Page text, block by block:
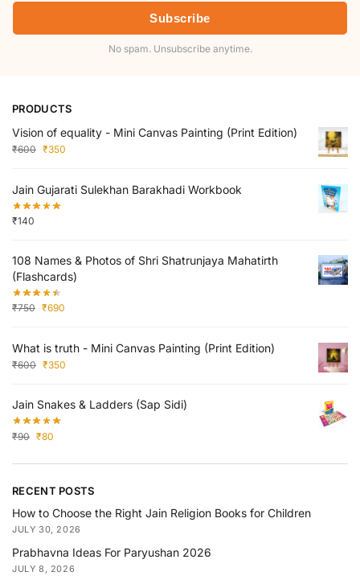
Subscribe
No spam. Unsubscribe anytime.
PRODUCTS
Vision of equality - Mini Canvas Painting (Print Edition)
₹600 ₹350
Jain Gujarati Sulekhan Barakhadi Workbook
₹140
108 Names & Photos of Shri Shatrunjaya Mahatirth
(Flashcards)
₹750 ₹690
What is truth - Mini Canvas Painting (Print Edition)
₹600 ₹350
Jain Snakes & Ladders (Sap Sidi)
₹90 ₹80
RECENT POSTS
How to Choose the Right Jain Religion Books for Children
JULY 30, 2026
Prabhavna Ideas For Paryushan 2026
JULY 8, 2026